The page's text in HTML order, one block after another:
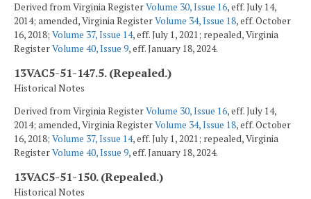
Derived from Virginia RegisterVolume 30, Issue 16, eff. July 14,
2014; amended, Virginia RegisterVolume 34, Issue 18, eff. October
16, 2018; Volume 37, Issue 14, eff. July 1, 2021; repealed, Virginia
RegisterVolume 40, Issue 9, eff. January 18, 2024.
13VAC5-51-147.5. (Repealed.)
Historical Notes
Derived from Virginia RegisterVolume 30, Issue 16, eff. July 14,
2014; amended, Virginia RegisterVolume 34, Issue 18, eff. October
16, 2018; Volume 37, Issue 14, eff. July 1, 2021; repealed, Virginia
RegisterVolume 40, Issue 9, eff. January 18, 2024.
13VAC5-51-150. (Repealed.)
Historical Notes